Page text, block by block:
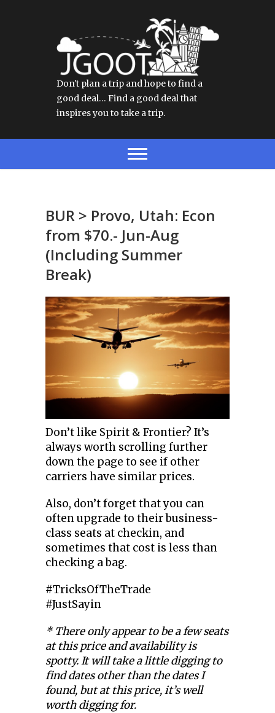
Don't plan a trip and hope to find a
good deal… Find a good deal that
inspires you to take a trip.
BUR > Provo, Utah: Econ
from $70.- Jun-Aug
(Including Summer
Break)
Don’t like Spirit & Frontier? It’s
always worth scrolling further
down the page to see if other
carriers have similar prices.
Also, don’t forget that you can
often upgrade to their business-
class seats at checkin, and
sometimes that cost is less than
checking a bag.
#TricksOfTheTrade
#JustSayin
* There only appear to be a few seats
at this price and availability is
spotty. It will take a little digging to
find dates other than the dates I
found, but at this price, it’s well
worth digging for.